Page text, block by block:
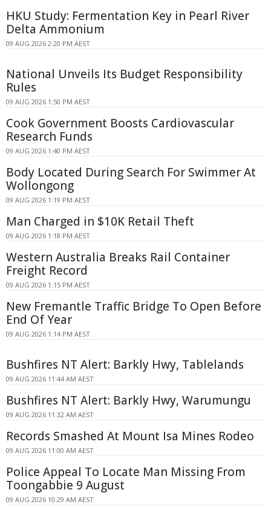
HKU Study: Fermentation Key in Pearl River
Delta Ammonium
09 AUG 2026 2:20 PM AEST
National Unveils Its Budget Responsibility
Rules
09 AUG 2026 1:50 PM AEST
Cook Government Boosts Cardiovascular
Research Funds
09 AUG 2026 1:40 PM AEST
Body Located During Search For Swimmer At
Wollongong
09 AUG 2026 1:19 PM AEST
Man Charged in $10K Retail Theft
09 AUG 2026 1:18 PM AEST
Western Australia Breaks Rail Container
Freight Record
09 AUG 2026 1:15 PM AEST
New Fremantle Traffic Bridge To Open Before
End Of Year
09 AUG 2026 1:14 PM AEST
Bushfires NT Alert: Barkly Hwy, Tablelands
09 AUG 2026 11:44 AM AEST
Bushfires NT Alert: Barkly Hwy, Warumungu
09 AUG 2026 11:32 AM AEST
Records Smashed At Mount Isa Mines Rodeo
09 AUG 2026 11:00 AM AEST
Police Appeal To Locate Man Missing From
Toongabbie 9 August
09 AUG 2026 10:29 AM AEST